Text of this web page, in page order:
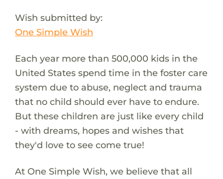
Wish submitted by:
One Simple Wish
Each year more than 500,000 kids in the
United States spend time in the foster care
system due to abuse, neglect and trauma
that no child should ever have to endure.
But these children are just like every child
- with dreams, hopes and wishes that
they'd love to see come true!
At One Simple Wish, we believe that all